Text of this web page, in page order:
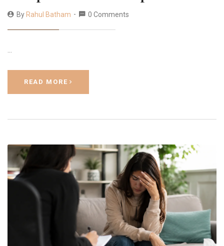
By Rahul Batham 0 Comments
…
READ MORE